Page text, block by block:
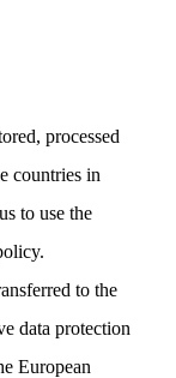
processed
countries in
to use the
to the
data protection
European